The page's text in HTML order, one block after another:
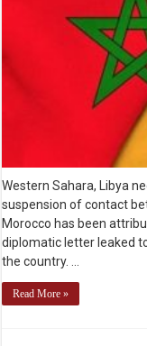
Western Sahara, Libya
suspension of contact
Morocco has been
diplomatic letter leaked
the country. …
Read More »